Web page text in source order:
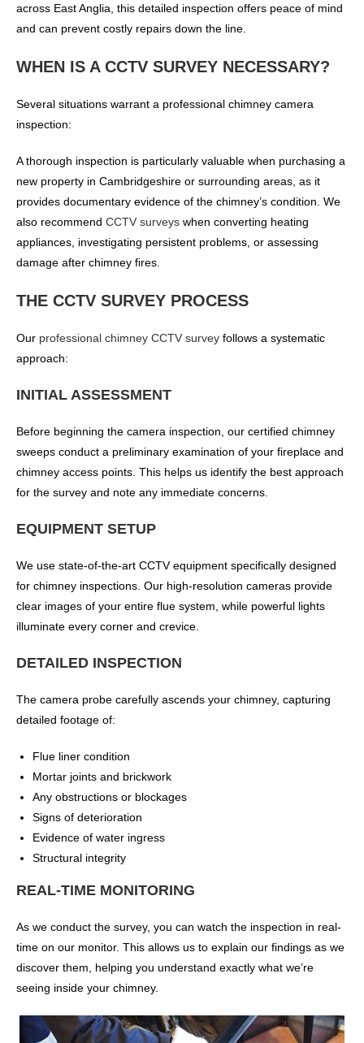
across East Anglia, this detailed inspection offers peace of mind
and can prevent costly repairs down the line.
WHEN IS A CCTV SURVEY NECESSARY?
Several situations warrant a professional chimney camera
inspection:
A thorough inspection is particularly valuable when purchasing a
new property in Cambridgeshire or surrounding areas, as it
provides documentary evidence of the chimney’s condition. We
also recommend CCTV surveys when converting heating
appliances, investigating persistent problems, or assessing
damage after chimney fires.
THE CCTV SURVEY PROCESS
Our professional chimney CCTV survey follows a systematic
approach:
INITIAL ASSESSMENT
Before beginning the camera inspection, our certified chimney
sweeps conduct a preliminary examination of your fireplace and
chimney access points. This helps us identify the best approach
for the survey and note any immediate concerns.
EQUIPMENT SETUP
We use state-of-the-art CCTV equipment specifically designed
for chimney inspections. Our high-resolution cameras provide
clear images of your entire flue system, while powerful lights
illuminate every corner and crevice.
DETAILED INSPECTION
The camera probe carefully ascends your chimney, capturing
detailed footage of:
Flue liner condition
Mortar joints and brickwork
Any obstructions or blockages
Signs of deterioration
Evidence of water ingress
Structural integrity
REAL-TIME MONITORING
As we conduct the survey, you can watch the inspection in real-
time on our monitor. This allows us to explain our findings as we
discover them, helping you understand exactly what we’re
seeing inside your chimney.